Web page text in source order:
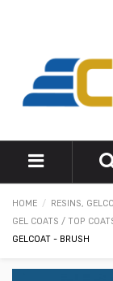
HOME
RESINS,
GEL COATS / TOP
GELCOAT - BRUSH